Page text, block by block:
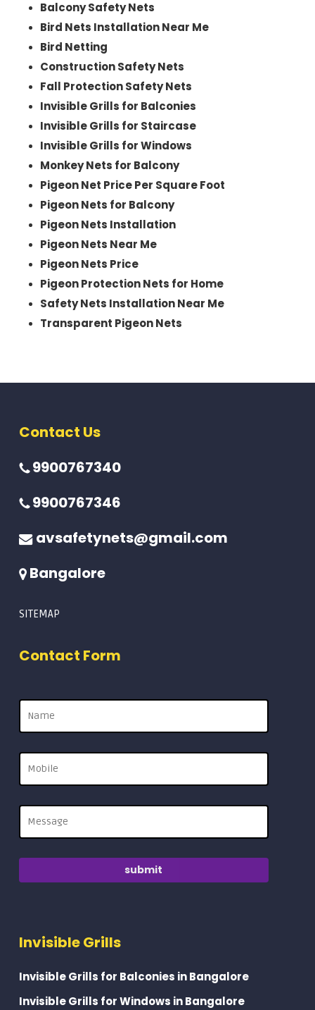
Balcony Safety Nets
Bird Nets Installation Near Me
Bird Netting
Construction Safety Nets
Fall Protection Safety Nets
Invisible Grills for Balconies
Invisible Grills for Staircase
Invisible Grills for Windows
Monkey Nets for Balcony
Pigeon Net Price Per Square Foot
Pigeon Nets for Balcony
Pigeon Nets Installation
Pigeon Nets Near Me
Pigeon Nets Price
Pigeon Protection Nets for Home
Safety Nets Installation Near Me
Transparent Pigeon Nets
Contact Us
9900767340
9900767346
avsafetynets@gmail.com
Bangalore
SITEMAP
Contact Form
Invisible Grills
Invisible Grills for Balconies in Bangalore
Invisible Grills for Windows in Bangalore